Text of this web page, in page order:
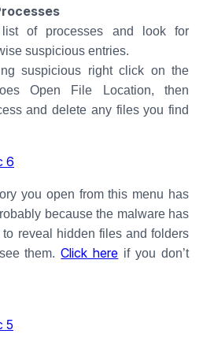
of processes and look for
suspicious entries.
suspicious right click on the
Open File Location, then
and delete any files you find
you open from this menu has
because the malware has
reveal hidden files and folders
them.Click here if you don’t